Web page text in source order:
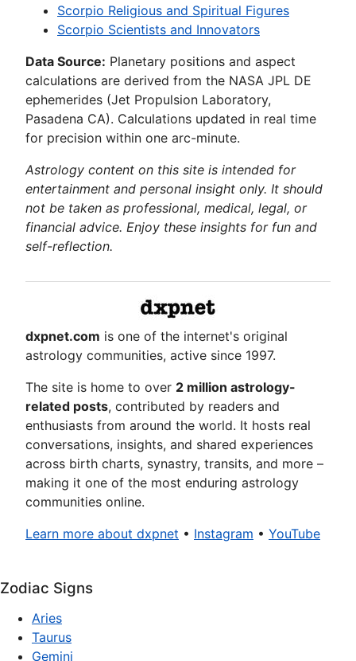
Scorpio Religious and Spiritual Figures
Scorpio Scientists and Innovators
Data Source: Planetary positions and aspect
calculations are derived from the NASA JPL DE
ephemerides (Jet Propulsion Laboratory,
Pasadena CA). Calculations updated in real time
for precision within one arc-minute.
Astrology content on this site is intended for
entertainment and personal insight only. It should
not be taken as professional, medical, legal, or
financial advice. Enjoy these insights for fun and
self-reflection.
dxpnet.com is one of the internet's original
astrology communities, active since 1997.
The site is home to over 2 million astrology-
related posts, contributed by readers and
enthusiasts from around the world. It hosts real
conversations, insights, and shared experiences
across birth charts, synastry, transits, and more –
making it one of the most enduring astrology
communities online.
Learn more about dxpnet • Instagram • YouTube
Zodiac Signs
Aries
Taurus
Gemini